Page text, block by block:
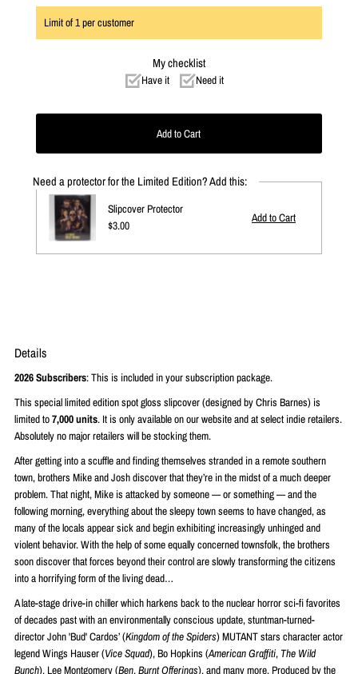
Limit of1per customer
My checklist
Have it Need it
Need a protector for the Limited Edition? Add this:
Slipcover Protector
Regular
$3.00
Details
2026 Subscribers: This is included in your subscription package.
This special limited edition spot gloss slipcover (designed by Chris Barnes) is
limited to7,000units. It is only available on our website and at select indie retailers.
Absolutely no major retailers will be stocking them.
After getting into a scuffle and finding themselves stranded in a remote southern
town, brothers Mike and Josh discover that they’re in the midst of a much deeper
problem. That night, Mike is attacked by someone — or something — and the
following morning, everything about the sleepy town seems to have changed, as
many of the locals appear sick and begin exhibiting increasingly unhinged and
violent behavior. With the help of some equally concerned townsfolk, the brothers
soon discover that forces beyond their control are slowly transforming the citizens
into a horrifying form of the living dead…
A late-stage drive-in chiller which harkens back to the nuclear horror sci-fi favorites
of decades past with an environmentally conscious update, stuntman-turned-
director John 'Bud' Cardos’ (Kingdom of the Spiders) MUTANT stars character actor
legend Wings Hauser (Vice Squad), Bo Hopkins (American Graffiti, The Wild
Bunch), Lee Montgomery (Ben,Burnt Offerings), and many more. Produced by the